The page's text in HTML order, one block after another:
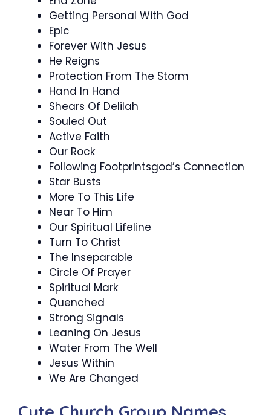
Getting Personal With God
Epic
Forever With Jesus
He Reigns
Protection From The Storm
Hand In Hand
Shears Of Delilah
Souled Out
Active Faith
Our Rock
Following Footprintsgod’s Connection
Star Busts
More To This Life
Near To Him
Our Spiritual Lifeline
Turn To Christ
The Inseparable
Circle Of Prayer
Spiritual Mark
Quenched
Strong Signals
Leaning On Jesus
Water From The Well
Jesus Within
We Are Changed